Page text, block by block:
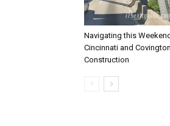
Navigating this
Cincinnati and
Construction